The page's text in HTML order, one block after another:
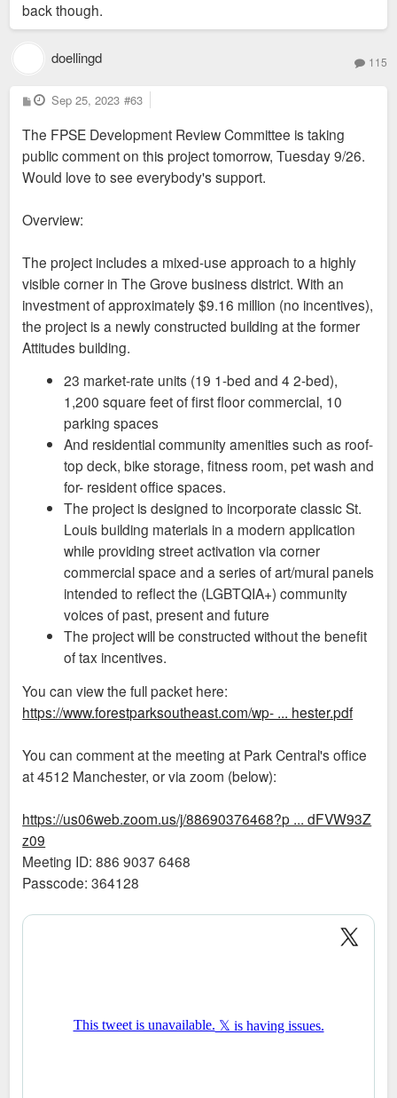
back though.
doellingd 115
P
o
t
Sep 25, 2023 #63
The FPSE Development Review Committee is taking
public comment on this project tomorrow, Tuesday 9/26.
Would love to see everybody's support.
Overview:
The project includes a mixed-use approach to a highly
visible corner in The Grove business district. With an
investment of approximately $9.16 million (no incentives),
the project is a newly constructed building at the former
Attitudes building.
23 market-rate units (19 1-bed and 4 2-bed),
1,200 square feet of first floor commercial, 10
parking spaces
And residential community amenities such as roof-
top deck, bike storage, fitness room, pet wash and
for- resident office spaces.
The project is designed to incorporate classic St.
Louis building materials in a modern application
while providing street activation via corner
commercial space and a series of art/mural panels
intended to reflect the (LGBTQIA+) community
voices of past, present and future
The project will be constructed without the benefit
of tax incentives.
You can view the full packet here:
https://www.forestparksoutheast.com/wp- ... hester.pdf
You can comment at the meeting at Park Central's office
at 4512 Manchester, or via zoom (below):
https://us06web.zoom.us/j/88690376468?p ... dFVW93Z
z09
Meeting ID: 886 9037 6468
Passcode: 364128